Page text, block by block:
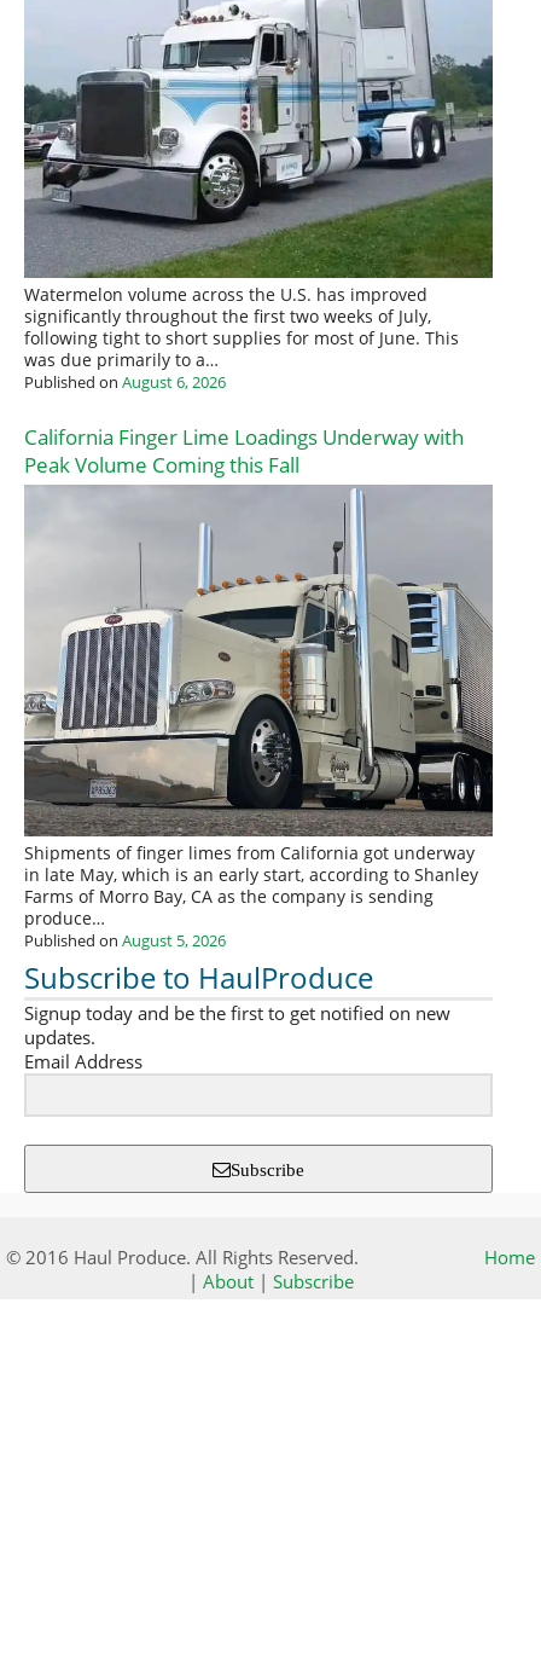
Watermelon volume across the U.S. has improved
significantly throughout the first two weeks of July,
following tight to short supplies for most of June. This
was due primarily to a…
Published on August 6, 2026
California Finger Lime Loadings Underway with
Peak Volume Coming this Fall
Shipments of finger limes from California got underway
in late May, which is an early start, according to Shanley
Farms of Morro Bay, CA as the company is sending
produce…
Published on August 5, 2026
Subscribe to HaulProduce
Signup today and be the first to get notified on new
updates.
Email Address
Subscribe
© 2016 Haul Produce. All Rights Reserved.
Home
| About| Subscribe